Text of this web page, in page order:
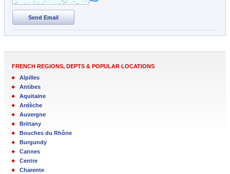
Send Email
FRENCH REGIONS, DEPTS & POPULAR LOCATIONS
Alpilles
Antibes
Aquitaine
Ardèche
Auvergne
Brittany
Bouches du Rhône
Burgundy
Cannes
Centre
Charente